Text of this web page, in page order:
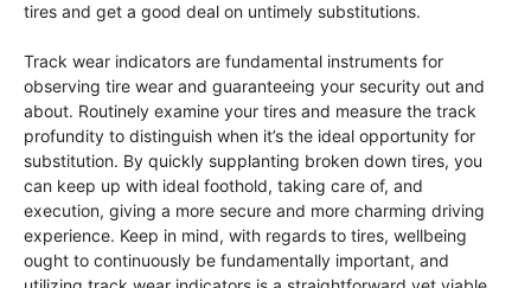
tires and get a good deal on untimely substitutions.
Track wear indicators are fundamental instruments for
observing tire wear and guaranteeing your security out and
about. Routinely examine your tires and measure the track
profundity to distinguish when it’s the ideal opportunity for
substitution. By quickly supplanting broken down tires, you
can keep up with ideal foothold, taking care of, and
execution, giving a more secure and more charming driving
experience. Keep in mind, with regards to tires, wellbeing
ought to continuously be fundamentally important, and